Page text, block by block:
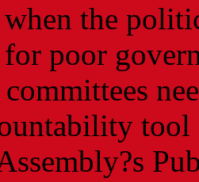
the
poor
tool